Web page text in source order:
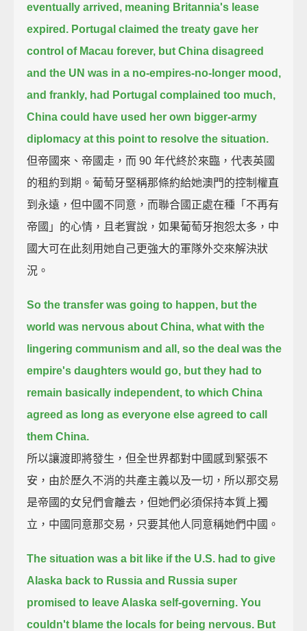
eventually arrived, meaning Britannia's lease
expired. Portugal claimed the treaty gave her
control of Macau forever, but China disagreed
and the UN was in a no-empires-no-longer mood,
and frankly, had Portugal complained too much,
China could have used her own bigger-army
diplomacy at this point to resolve the situation.
但帝國來、帝國走，而 90 年代終於來臨，代表英國
的租約到期。葡萄牙堅稱那條約給她澳門的控制權直
到永遠，但中國不同意，而聯合國正處在種「不再有
帝國」的心情，且老實說，如果葡萄牙抱怨太多，中
國大可在此刻用她自己更強大的軍隊外交來解決狀
況。
So the transfer was going to happen, but the
world was nervous about China, what with the
lingering communism and all, so the deal was the
empire's daughters would go, but they had to
remain basically independent, to which China
agreed as long as everyone else agreed to call
them China.
所以讓渡即將發生，但全世界都對中國感到緊張不
安，由於歷久不消的共產主義以及一切，所以那交易
是帝國的女兒們會離去，但她們必須保持本質上獨
立，中國同意那交易，只要其他人同意稱她們中國。
The situation was a bit like if the U.S. had to give
Alaska back to Russia and Russia super
promised to leave Alaska self-governing. You
couldn't blame the locals for being nervous. But